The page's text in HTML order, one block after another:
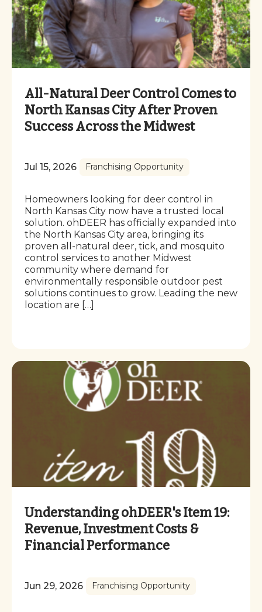
All-Natural Deer Control Comes to
North Kansas City After Proven
Success Across the Midwest
Jul 15, 2026 Franchising Opportunity
Homeowners looking for deer control in
North Kansas City now have a trusted local
solution. ohDEER has officially expanded into
the North Kansas City area, bringing its
proven all-natural deer, tick, and mosquito
control services to another Midwest
community where demand for
environmentally responsible outdoor pest
solutions continues to grow. Leading the new
location are […]
Understanding ohDEER's Item 19:
Revenue, Investment Costs &
Financial Performance
Jun 29, 2026 Franchising Opportunity